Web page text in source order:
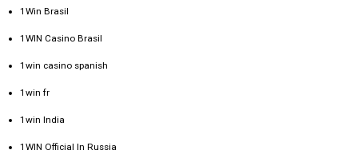
1Win Brasil
1WIN Casino Brasil
1win casino spanish
1win fr
1win India
1WIN Official In Russia